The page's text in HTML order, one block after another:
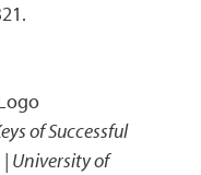
of Successful
University of